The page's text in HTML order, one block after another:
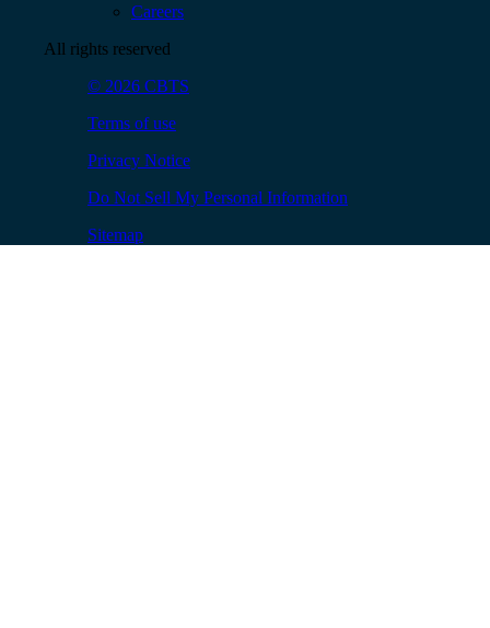
Careers
All rights reserved
© 2026 CBTS
Terms of use
Privacy Notice
Do Not Sell My Personal Information
Sitemap